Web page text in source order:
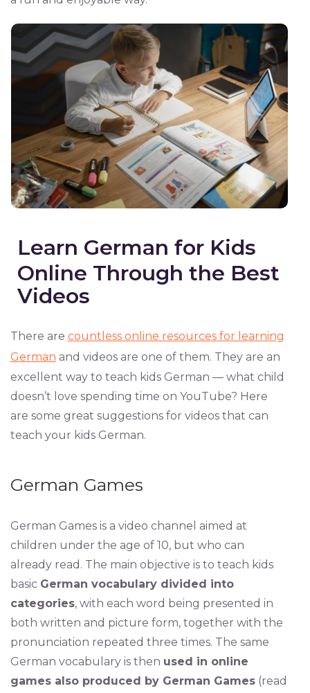
Learn German for Kids
Online Through the Best
Videos
There are countless online resources for learning
German and videos are one of them. They are an
excellent way to teach kids German — what child
doesn’t love spending time on YouTube? Here
are some great suggestions for videos that can
teach your kids German.
German Games
German Games is a video channel aimed at
children under the age of 10, but who can
already read. The main objective is to teach kids
basic German vocabulary divided into
categories, with each word being presented in
both written and picture form, together with the
pronunciation repeated three times. The same
German vocabulary is then used in online
games also produced by German Games(read